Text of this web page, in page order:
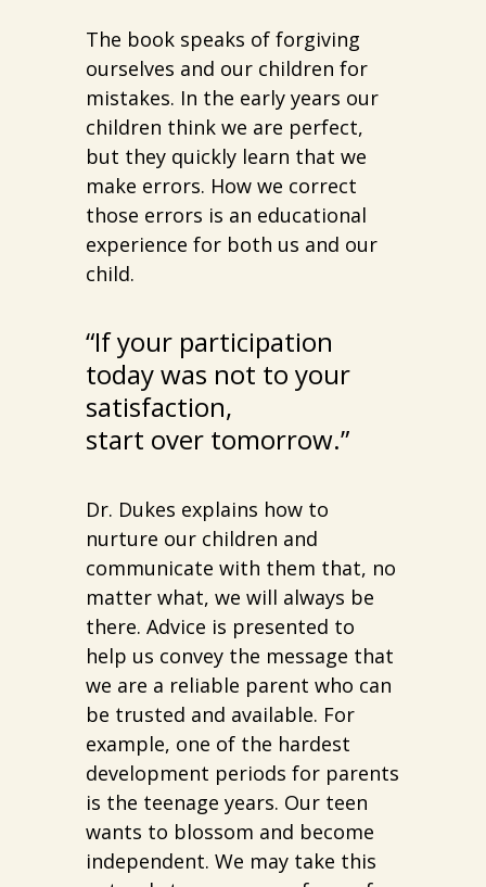
The book speaks of forgiving
ourselves and our children for
mistakes. In the early years our
children think we are perfect,
but they quickly learn that we
make errors. How we correct
those errors is an educational
experience for both us and our
child.
“If your participation
today was not to your
satisfaction,
start over tomorrow.”
Dr. Dukes explains how to
nurture our children and
communicate with them that, no
matter what, we will always be
there. Advice is presented to
help us convey the message that
we are a reliable parent who can
be trusted and available. For
example, one of the hardest
development periods for parents
is the teenage years. Our teen
wants to blossom and become
independent. We may take this